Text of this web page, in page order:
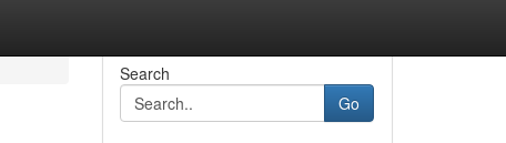
Search
Go